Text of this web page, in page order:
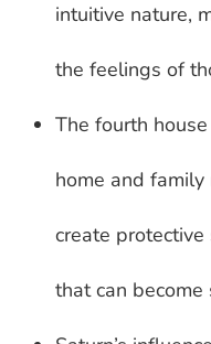
intuitive nature,
the feelings of
The fourth
home and
create
that can become